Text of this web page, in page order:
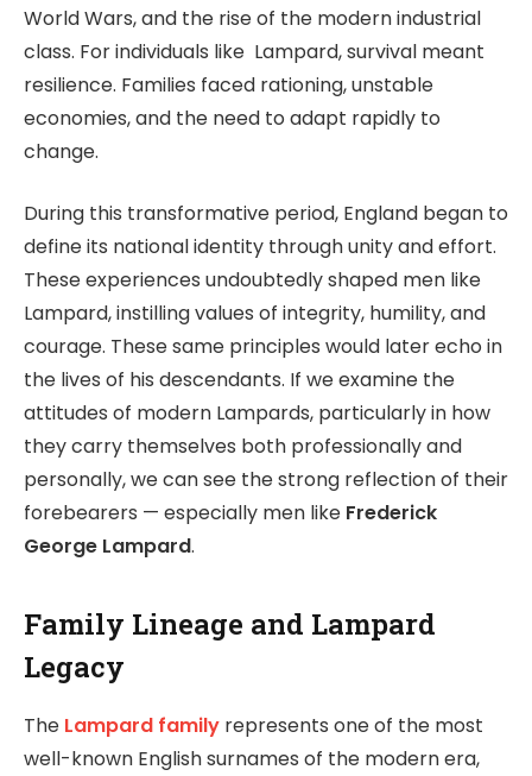
World Wars, and the rise of the modern industrial
class. For individuals like Lampard, survival meant
resilience. Families faced rationing, unstable
economies, and the need to adapt rapidly to
change.
During this transformative period, England began to
define its national identity through unity and effort.
These experiences undoubtedly shaped men like
Lampard, instilling values of integrity, humility, and
courage. These same principles would later echo in
the lives of his descendants. If we examine the
attitudes of modern Lampards, particularly in how
they carry themselves both professionally and
personally, we can see the strong reflection of their
forebearers — especially men like Frederick
George Lampard.
Family Lineage and Lampard
Legacy
The Lampard family represents one of the most
well-known English surnames of the modern era,